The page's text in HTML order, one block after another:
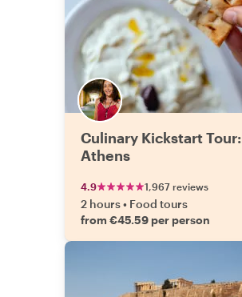
Culinary Kickstart Tour:
Athens
4.9 1,967 reviews
2 hours• Food tours
from €45.59 per person